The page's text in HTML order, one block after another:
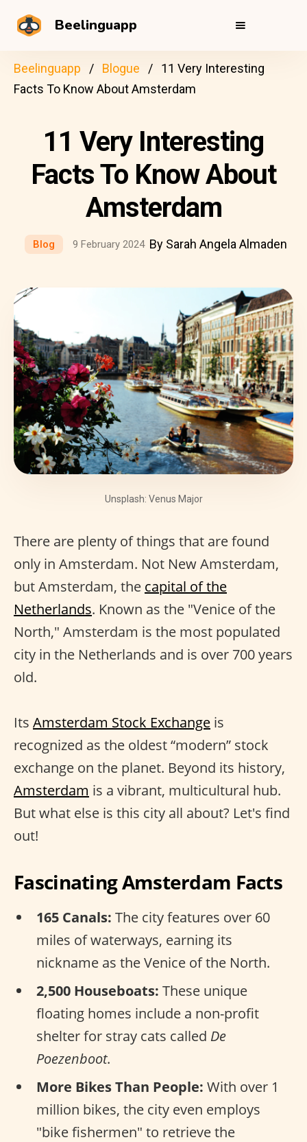
Beelinguapp
Beelinguapp Blogue
11 Very Interesting
Facts To Know About Amsterdam
11 Very Interesting
Facts To Know About
Amsterdam
Blog 9 February 2024 By Sarah Angela Almaden
Unsplash: Venus Major
There are plenty of things that are found
only in Amsterdam. Not New Amsterdam,
but Amsterdam, the capital of the
Netherlands. Known as the "Venice of the
North," Amsterdam is the most populated
city in the Netherlands and is over 700 years
old.
Its Amsterdam Stock Exchange is
recognized as the oldest “modern” stock
exchange on the planet. Beyond its history,
Amsterdam is a vibrant, multicultural hub.
But what else is this city all about? Let's find
out!
Fascinating Amsterdam Facts
165 Canals: The city features over 60
miles of waterways, earning its
nickname as the Venice of the North.
2,500 Houseboats: These unique
floating homes include a non-profit
shelter for stray cats called De
Poezenboot.
More Bikes Than People: With over 1
million bikes, the city even employs
"bike fishermen" to retrieve the